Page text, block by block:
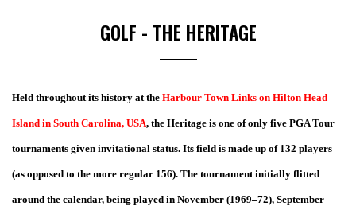
GOLF - THE HERITAGE
Held throughout its history at the Harbour Town Links on Hilton Head
Island in South Carolina, USA, the Heritage is one of only five PGA Tour
tournaments given invitational status. Its field is made up of 132 players
(as opposed to the more regular 156). The tournament initially flitted
around the calendar, being played in November (1969–72), September